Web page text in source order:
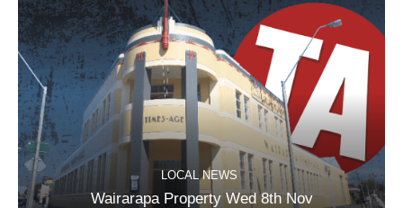
LOCAL NEWS
Wairarapa Property Wed 8th Nov